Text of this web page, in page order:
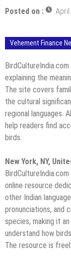
Posted on :
Vehement Finance
explaining the
The site covers
the cultural
regional languages.
help readers find
birds.
New York, NY,
online resource
other Indian
pronunciations, and
species, making it
understand how
The resource is